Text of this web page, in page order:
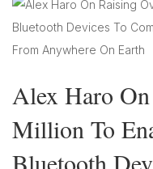
Alex Haro
Million To